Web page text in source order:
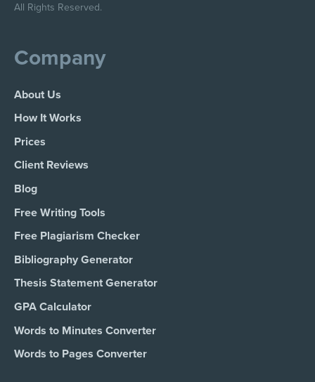
All Rights Reserved.
Company
About Us
How It Works
Prices
Client Reviews
Blog
Free Writing Tools
Free Plagiarism Checker
Bibliography Generator
Thesis Statement Generator
GPA Calculator
Words to Minutes Converter
Words to Pages Converter